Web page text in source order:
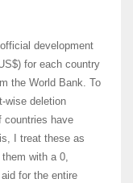
development
for each country
the World Bank. To
wise deletion
countries have
I treat these as
with a 0,
for the entire